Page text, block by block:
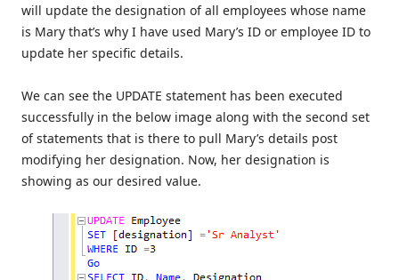
will update the designation of all employees whose name
is Mary that’s why I have used Mary’s ID or employee ID to
update her specific details.
We can see the UPDATE statement has been executed
successfully in the below image along with the second set
of statements that is there to pull Mary’s details post
modifying her designation. Now, her designation is
showing as our desired value.